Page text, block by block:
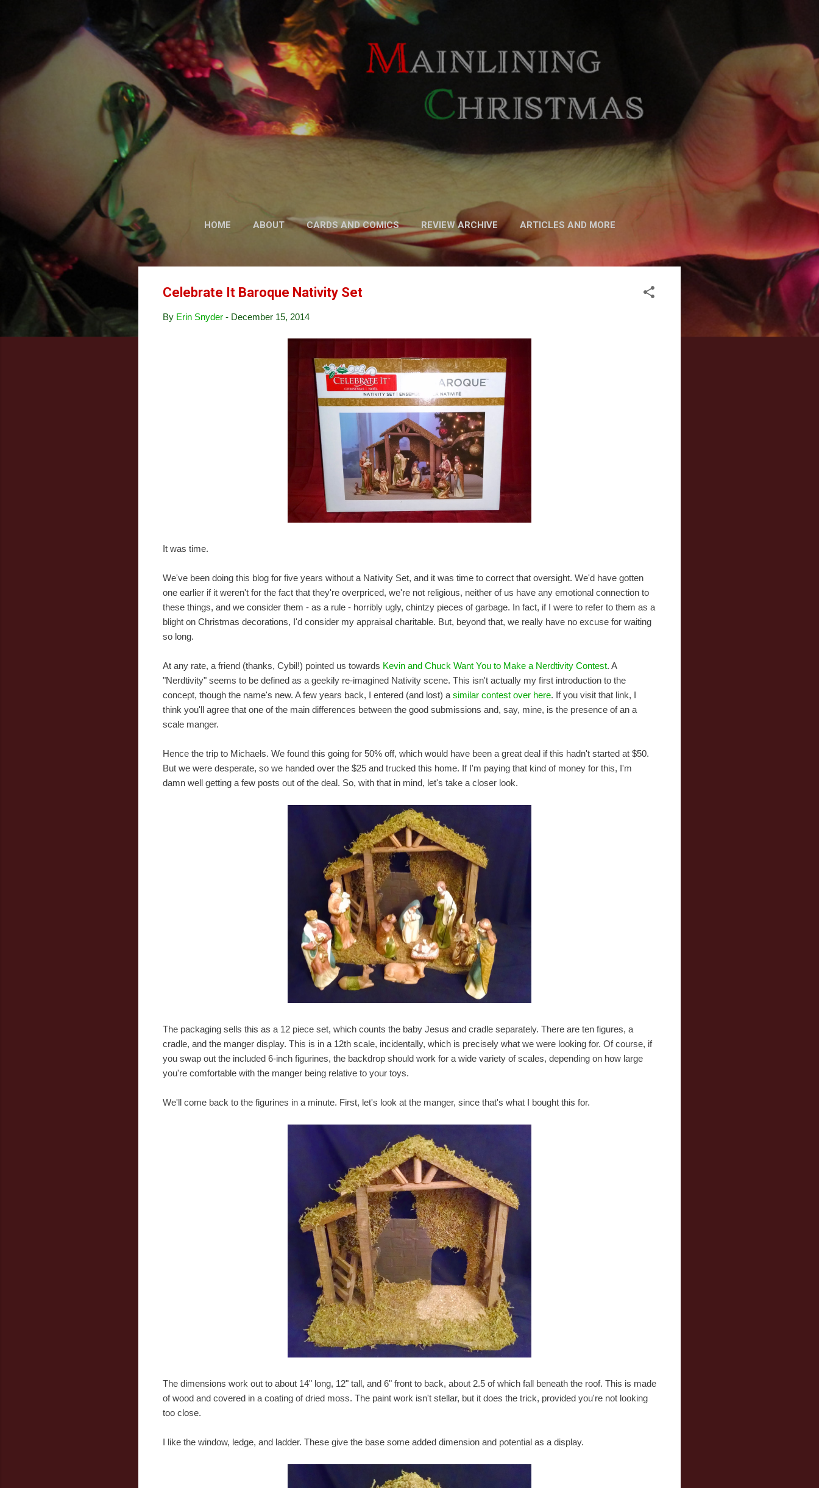
Skip to main content
HOME ABOUT CARDS AND COMICS REVIEW ARCHIVE ARTICLES AND MORE
FICTION MORE… PODCAST
Celebrate It Baroque Nativity Set
By Erin Snyder - December 15, 2014
It was time.
We've been doing this blog for five years without a Nativity Set, and it was time to correct that oversight. We'd have gotten
one earlier if it weren't for the fact that they're overpriced, we're not religious, neither of us have any emotional connection to
these things, and we consider them - as a rule - horribly ugly, chintzy pieces of garbage. In fact, if I were to refer to them as a
blight on Christmas decorations, I'd consider my appraisal charitable. But, beyond that, we really have no excuse for waiting
so long.
At any rate, a friend (thanks, Cybil!) pointed us towards Kevin and Chuck Want You to Make a Nerdtivity Contest. A
"Nerdtivity" seems to be defined as a geekily re-imagined Nativity scene. This isn't actually my first introduction to the
concept, though the name's new. A few years back, I entered (and lost) a similar contest over here. If you visit that link, I
think you'll agree that one of the main differences between the good submissions and, say, mine, is the presence of an a
scale manger.
Hence the trip to Michaels. We found this going for 50% off, which would have been a great deal if this hadn't started at $50.
But we were desperate, so we handed over the $25 and trucked this home. If I'm paying that kind of money for this, I'm
damn well getting a few posts out of the deal. So, with that in mind, let's take a closer look.
The packaging sells this as a 12 piece set, which counts the baby Jesus and cradle separately. There are ten figures, a
cradle, and the manger display. This is in a 12th scale, incidentally, which is precisely what we were looking for. Of course, if
you swap out the included 6-inch figurines, the backdrop should work for a wide variety of scales, depending on how large
you're comfortable with the manger being relative to your toys.
We'll come back to the figurines in a minute. First, let's look at the manger, since that's what I bought this for.
The dimensions work out to about 14" long, 12" tall, and 6" front to back, about 2.5 of which fall beneath the roof. This is made
of wood and covered in a coating of dried moss. The paint work isn't stellar, but it does the trick, provided you're not looking
too close.
I like the window, ledge, and ladder. These give the base some added dimension and potential as a display.